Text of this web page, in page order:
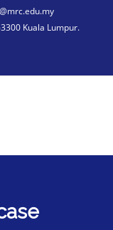
Kuala Lumpur.